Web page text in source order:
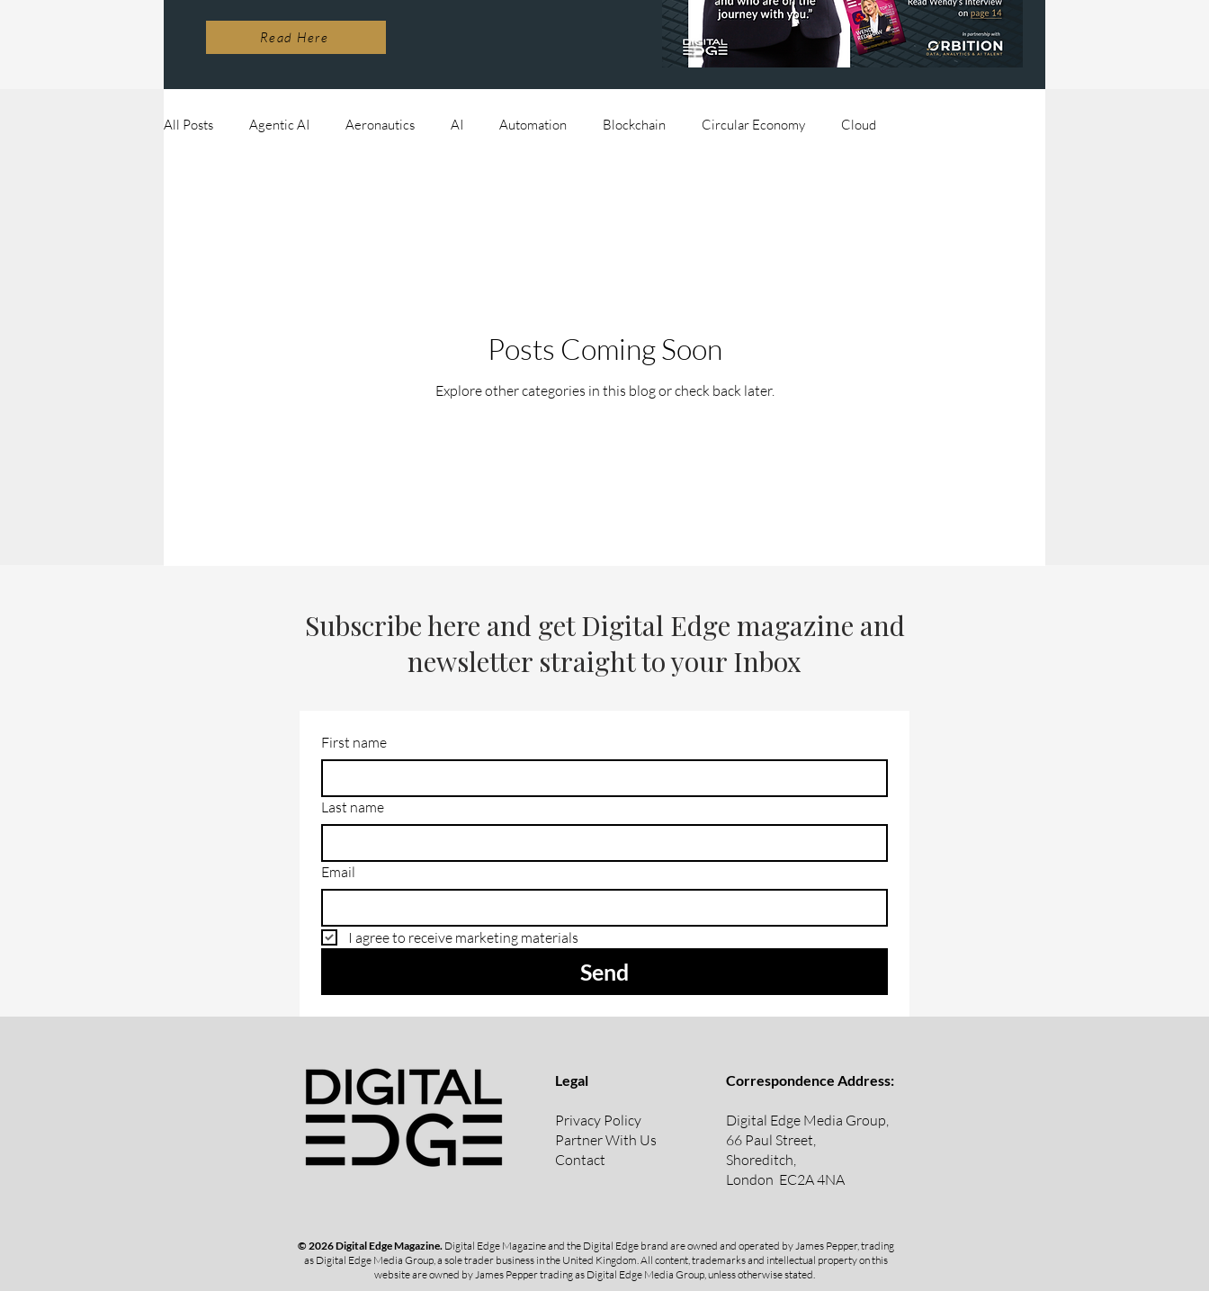
Read Here
All Posts Agentic AI Aeronautics AI Automation Blockchain Circular Economy Cloud
Robotics Satellite Aerospace
Posts Coming Soon
Explore other categories in this blog or check back later.
Subscribe here and get Digital Edge magazine and
newsletter straight to your Inbox
First name
Last name
Email
I agree to receive marketing materials
Send
Legal
Privacy Policy
Partner With Us
Contact
Correspondence Address:
Digital Edge Media Group,
66 Paul Street,
Shoreditch,
London EC2A 4NA
© 2026 Digital Edge Magazine. Digital Edge Magazine and the Digital Edge brand are owned and operated by James Pepper, trading
as Digital Edge Media Group, a sole trader business in the United Kingdom.All content, trademarks and intellectual property on this
website are owned by James Pepper trading as Digital Edge Media Group, unless otherwise stated.